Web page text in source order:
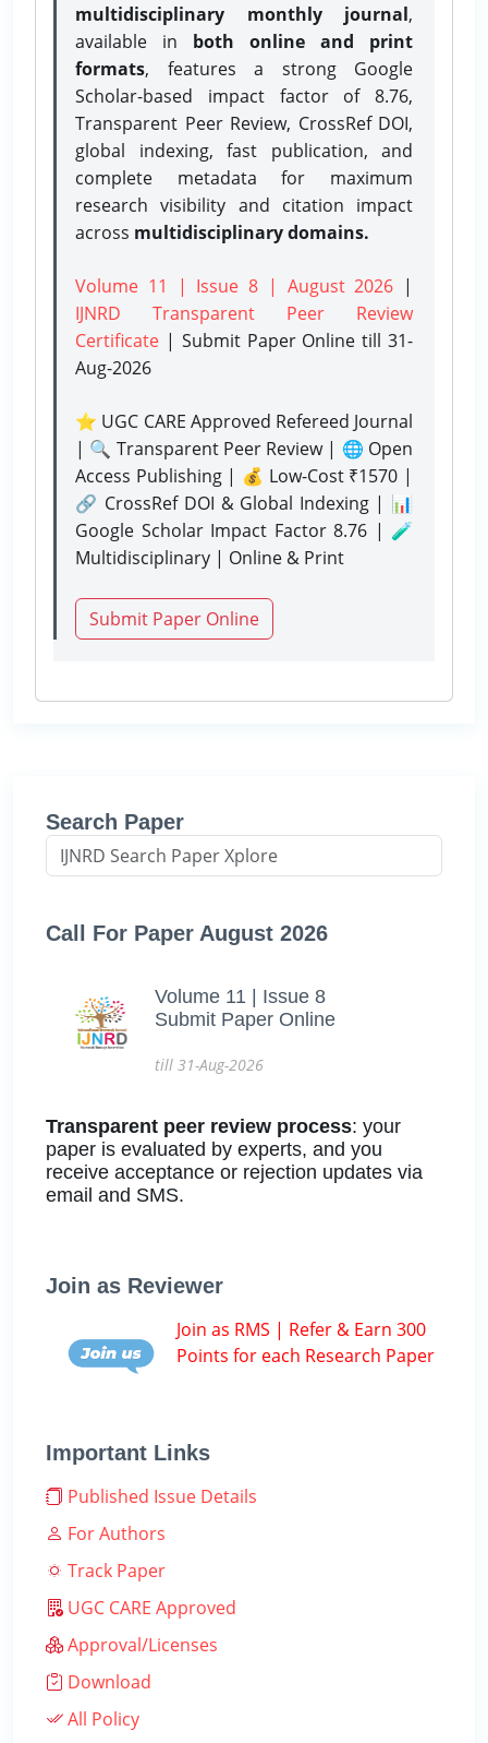
multidisciplinary monthly journal,
available in both online and print
formats, features a strong Google
Scholar-based impact factor of 8.76,
Transparent Peer Review, CrossRef DOI,
global indexing, fast publication, and
complete metadata for maximum
research visibility and citation impact
across multidisciplinary domains.
Volume 11 | Issue 8 | August 2026 |
IJNRD Transparent Peer Review
Certificate | Submit Paper Onlinetill 31-
Aug-2026
⭐ UGC CARE Approved Refereed Journal
| 🔍 Transparent Peer Review | 🌐 Open
Access Publishing | 💰 Low-Cost ₹1570 |
🔗 CrossRef DOI & Global Indexing | 📊
Google Scholar Impact Factor 8.76 | 🧪
Multidisciplinary | Online & Print
Submit Paper Online
Search Paper
Call For Paper August 2026
Volume 11 | Issue 8
Submit Paper Online
till 31-Aug-2026
Transparent peer review process: your
paper is evaluated by experts, and you
receive acceptance or rejection updates via
email and SMS.
Join as Reviewer
Join as RMS | Refer & Earn 300
Points for each Research Paper
Important Links
Published Issue Details
For Authors
Track Paper
UGC CARE Approved
Approval/Licenses
Download
All Policy